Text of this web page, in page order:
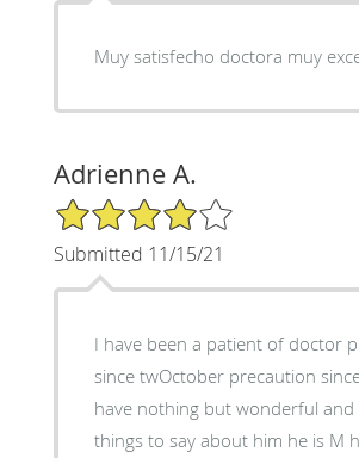
Muy satisfecho doctora muy
Adrienne A.
4/5 Star Rating
Submitted 11/15/21
I have been a patient of doctor
since twOctober precaution
have nothing but wonderful and
things to say about him he is M